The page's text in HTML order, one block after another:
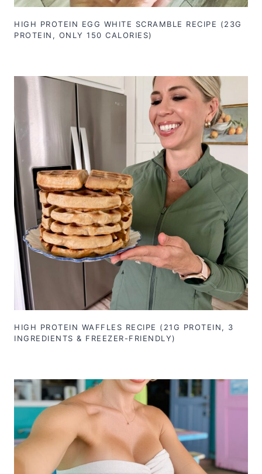
HIGH PROTEIN EGG WHITE SCRAMBLE RECIPE (23G
PROTEIN, ONLY 150 CALORIES)
HIGH PROTEIN WAFFLES RECIPE (21G PROTEIN, 3
INGREDIENTS & FREEZER-FRIENDLY)